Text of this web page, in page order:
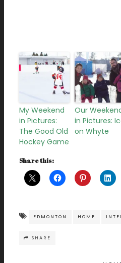
My Weekend
in Pictures:
The Good Old
Hockey Game
Our
in Pictures:
on Whyte
Share this:
EDMONTON HOME
SHARE